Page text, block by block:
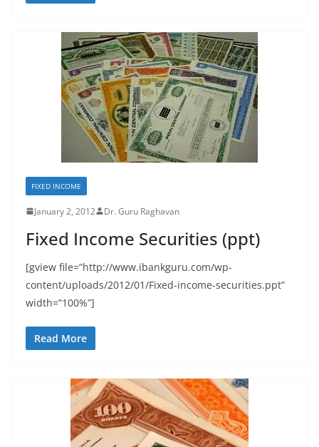
FIXED INCOME
January 2, 2012 Dr. Guru Raghavan
Fixed Income Securities (ppt)
[gview file=”http://www.ibankguru.com/wp-
content/uploads/2012/01/Fixed-income-securities.ppt”
width=”100%”]
Read More